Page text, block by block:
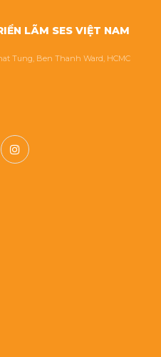
LÃM SES VIỆT NAM
Tung, Ben Thanh Ward, HCMC